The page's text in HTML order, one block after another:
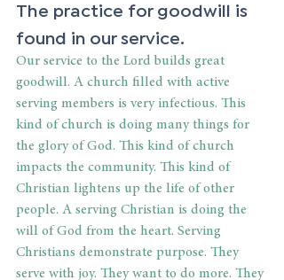
The practice for goodwill is
found in our service.
Our service to the Lord builds great
goodwill. A church filled with active
serving members is very infectious. This
kind of church is doing many things for
the glory of God. This kind of church
impacts the community. This kind of
Christian lightens up the life of other
people. A serving Christian is doing the
will of God from the heart. Serving
Christians demonstrate purpose. They
serve with joy. They want to do more. They